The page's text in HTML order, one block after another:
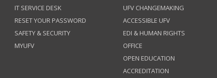
IT SERVICE DESK
RESET YOUR PASSWORD
SAFETY & SECURITY
MYUFV
UFV CHANGEMAKING
ACCESSIBLE UFV
EDI & HUMAN RIGHTS
OFFICE
OPEN EDUCATION
ACCREDITATION